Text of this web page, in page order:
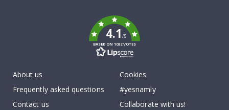
4.1/5
BASED ON 1032 VOTES
About us
Frequently asked questions
Contact us
Cookies
#yesnamly
Collaborate with us!